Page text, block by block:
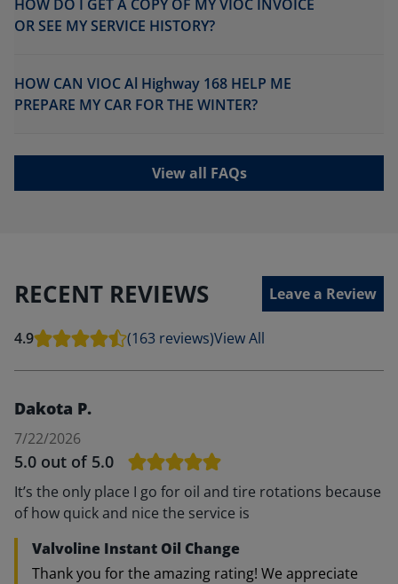
HOW DO I GET A COPY OF MY VIOC INVOICE
OR SEE MY SERVICE HISTORY?
HOW CAN VIOC Al Highway 168 HELP ME
PREPARE MY CAR FOR THE WINTER?
View all FAQs
RECENT REVIEWS Leave a Review
4.9 (163 reviews)View All
Dakota P.
7/22/2026
5.0 out of 5.0
It’s the only place I go for oil and tire rotations because
of how quick and nice the service is
Valvoline Instant Oil Change
Thank you for the amazing rating! We appreciate